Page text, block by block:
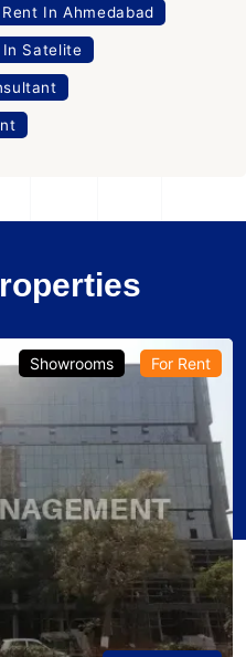
In Ahmedabad
In Satelite
Showrooms For Rent